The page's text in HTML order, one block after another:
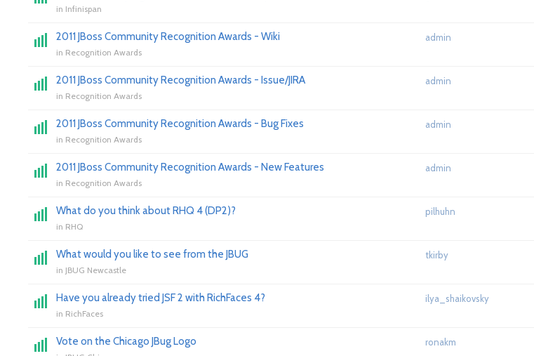
in Infinispan
2011 JBoss Community Recognition Awards - Wiki
in Recognition Awards
admin
2011 JBoss Community Recognition Awards - Issue/JIRA
in Recognition Awards
admin
2011 JBoss Community Recognition Awards - Bug Fixes
in Recognition Awards
admin
2011 JBoss Community Recognition Awards - New Features
in Recognition Awards
admin
What do you think about RHQ 4 (DP2)?
in RHQ
pilhuhn
What would you like to see from the JBUG
in JBUG Newcastle
tkirby
Have you already tried JSF 2 with RichFaces 4?
in RichFaces
ilya_shaikovsky
Vote on the Chicago JBug Logo ronakm